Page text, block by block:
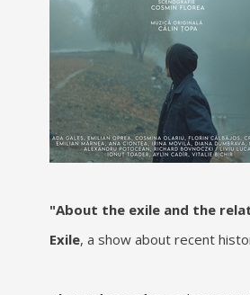
"About the exile and the
Exile, a show about recent